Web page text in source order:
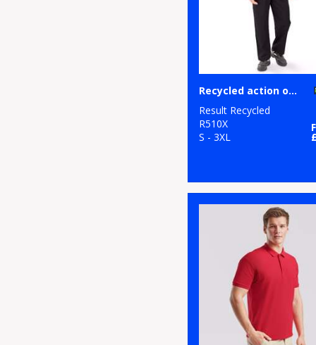
Recycled action overalls
Result Recycled
R510X
S - 3XL